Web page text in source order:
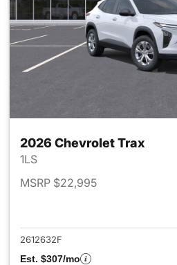
2026 Chevrolet Trax
1LS
MSRP $22,995
2612632F
Est. $307/mo